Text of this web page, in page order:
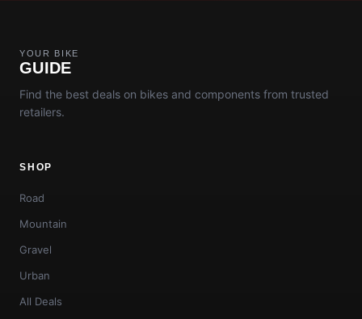
YOUR BIKE
GUIDE
Find the best deals on bikes and components from trusted
retailers.
SHOP
Road
Mountain
Gravel
Urban
All Deals